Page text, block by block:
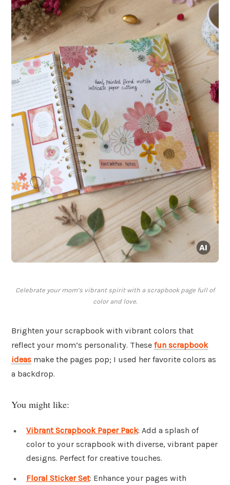
Celebrate your mom’s vibrant spirit with a scrapbook page full of
color and love.
Brighten your scrapbook with vibrant colors that
reflect your mom’s personality. These fun scrapbook
ideas make the pages pop; I used her favorite colors as
a backdrop.
You might like:
Vibrant Scrapbook Paper Pack: Add a splash of
color to your scrapbook with diverse, vibrant paper
designs. Perfect for creative touches.
Floral Sticker Set: Enhance your pages with